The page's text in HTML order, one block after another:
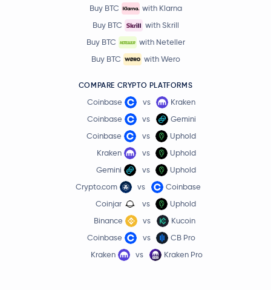
Buy BTC
with Klarna
Buy BTC
with Skrill
Buy BTC
with Neteller
Buy BTC
with Wero
COMPARE CRYPTO PLATFORMS
Coinbase vs
Kraken
Coinbase
vs
Gemini
Coinbase
vs
Uphold
Kraken
vs
Uphold
Gemini
vs
Uphold
Crypto.com
vs
Coinbase
Coinjar
vs
Uphold
Binance
vs
Kucoin
Coinbase
vs
CB Pro
Kraken
vs Kraken Pro